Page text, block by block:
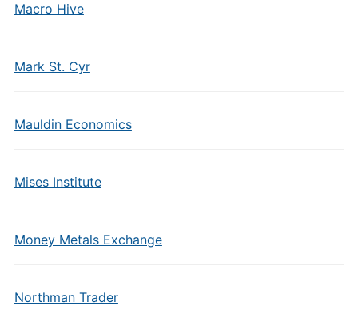
Macro Hive
Mark St. Cyr
Mauldin Economics
Mises Institute
Money Metals Exchange
Northman Trader